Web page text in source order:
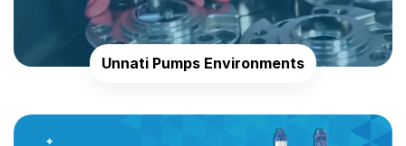
Unnati Pumps Environments